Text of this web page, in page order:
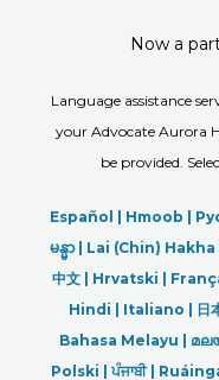
Now a
Language assistance
your Advocate Aurora
be provided.
Español | Hmoob |
မန္မာ| Lai (Chin) Hakha
中文 | Hrvatski |
Hindi | Italiano | 日
Bahasa Melayu |
Polski |ਪੰਜਾਬੀ|